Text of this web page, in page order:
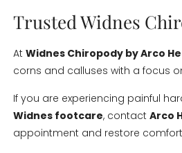
Trusted Widnes
At Widnes Chiropody by Arco
corns and calluses with a focus
If you are experiencing painful
Widnes footcare, contact Arco
appointment and restore